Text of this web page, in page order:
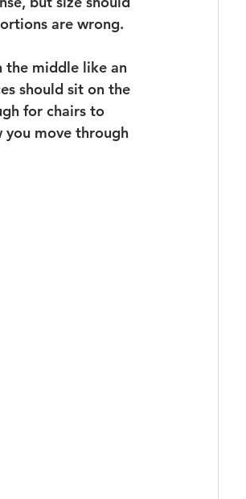
are wrong.
the middle like an
should sit on the
for chairs to
move through